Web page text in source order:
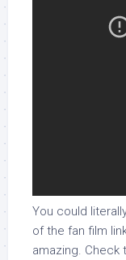
You could
of the fan film
amazing. Check